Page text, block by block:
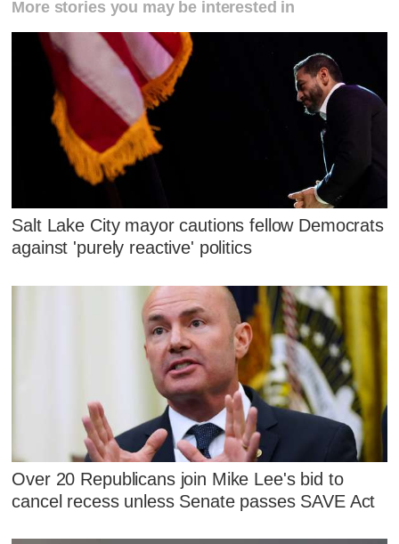
More stories you may be interested in
Salt Lake City mayor cautions fellow Democrats
against 'purely reactive' politics
Over 20 Republicans join Mike Lee's bid to
cancel recess unless Senate passes SAVE Act